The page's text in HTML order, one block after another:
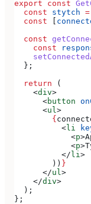
export const
  const
stytch =
  const
[
  const
    const
  };
  return
(
    <
div>
      <
button
      <
ul >
        {
          <
li
            <
p>
            <
p>
          </
li >
        ))
}
      </
ul >
    </
div>
  );
};